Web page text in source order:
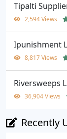
Tipalti
2,594 Views
Ipunishment
8,817 Views
Riversweeps
36,904 Views
Recently